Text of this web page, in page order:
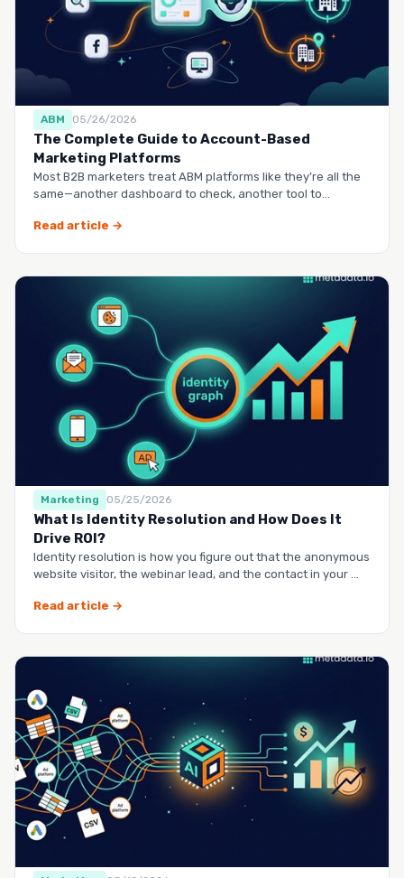
ABM 05/26/2026
The Complete Guide to Account-Based
Marketing Platforms
Most B2B marketers treat ABM platforms like they’re all the
same—another dashboard to check, another tool to
Read article →
Marketing 05/25/2026
What Is Identity Resolution and How Does It
Drive ROI?
Identity resolution is how you figure out that the anonymous
website visitor, the webinar lead, and the contact in your …
Read article →